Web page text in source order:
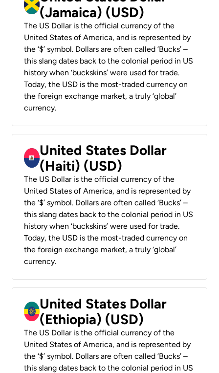
(Jamaica) (USD)
The US Dollar is the official currency of the
United States of America, and is represented by
the ‘$’ symbol. Dollars are often called ‘Bucks’ –
this slang dates back to the colonial period in US
history when ‘buckskins’ were used for trade.
Today, the USD is the most-traded currency on
the foreign exchange market, a truly ‘global’
currency.
United States Dollar
(Haiti) (USD)
The US Dollar is the official currency of the
United States of America, and is represented by
the ‘$’ symbol. Dollars are often called ‘Bucks’ –
this slang dates back to the colonial period in US
history when ‘buckskins’ were used for trade.
Today, the USD is the most-traded currency on
the foreign exchange market, a truly ‘global’
currency.
United States Dollar
(Ethiopia) (USD)
The US Dollar is the official currency of the
United States of America, and is represented by
the ‘$’ symbol. Dollars are often called ‘Bucks’ –
this slang dates back to the colonial period in US